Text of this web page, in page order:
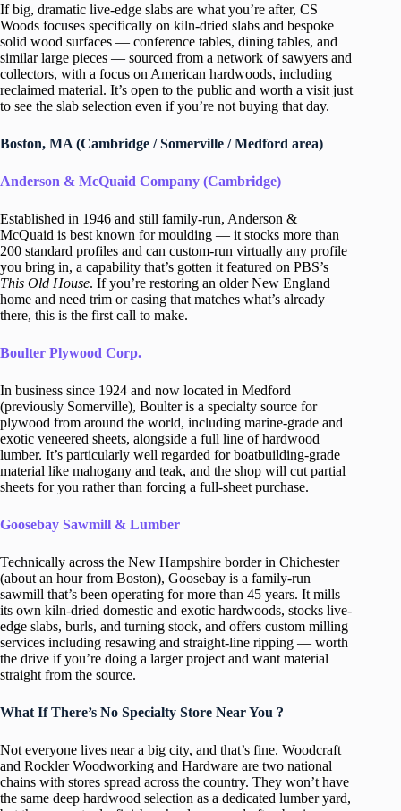
If big, dramatic live-edge slabs are what you’re after, CS
Woods focuses specifically on kiln-dried slabs and bespoke
solid wood surfaces — conference tables, dining tables, and
similar large pieces — sourced from a network of sawyers and
collectors, with a focus on American hardwoods, including
reclaimed material. It’s open to the public and worth a visit just
to see the slab selection even if you’re not buying that day.
Boston, MA (Cambridge / Somerville / Medford area)
Anderson & McQuaid Company (Cambridge)
Established in 1946 and still family-run, Anderson &
McQuaid is best known for moulding — it stocks more than
200 standard profiles and can custom-run virtually any profile
you bring in, a capability that’s gotten it featured on PBS’s
This Old House. If you’re restoring an older New England
home and need trim or casing that matches what’s already
there, this is the first call to make.
Boulter Plywood Corp.
In business since 1924 and now located in Medford
(previously Somerville), Boulter is a specialty source for
plywood from around the world, including marine-grade and
exotic veneered sheets, alongside a full line of hardwood
lumber. It’s particularly well regarded for boatbuilding-grade
material like mahogany and teak, and the shop will cut partial
sheets for you rather than forcing a full-sheet purchase.
Goosebay Sawmill & Lumber
Technically across the New Hampshire border in Chichester
(about an hour from Boston), Goosebay is a family-run
sawmill that’s been operating for more than 45 years. It mills
its own kiln-dried domestic and exotic hardwoods, stocks live-
edge slabs, burls, and turning stock, and offers custom milling
services including resawing and straight-line ripping — worth
the drive if you’re doing a larger project and want material
straight from the source.
What If There’s No Specialty Store Near You ?
Not everyone lives near a big city, and that’s fine. Woodcraft
and Rockler Woodworking and Hardware are two national
chains with stores spread across the country. They won’t have
the same deep hardwood selection as a dedicated lumber yard,